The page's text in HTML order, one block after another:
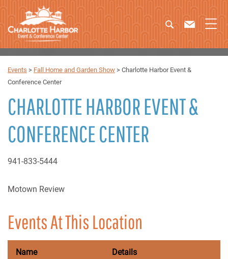
Events > Fall Home and Garden Show > Charlotte Harbor Event &
Conference Center
CHARLOTTE HARBOR EVENT &
CONFERENCE CENTER
941-833-5444
Motown Review
Events At This Location
Name Details